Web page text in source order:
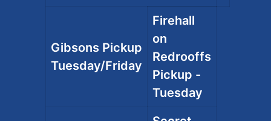
Gibsons Pickup
Tuesday/Friday
Firehall
on
Redrooffs
Pickup -
Tuesday